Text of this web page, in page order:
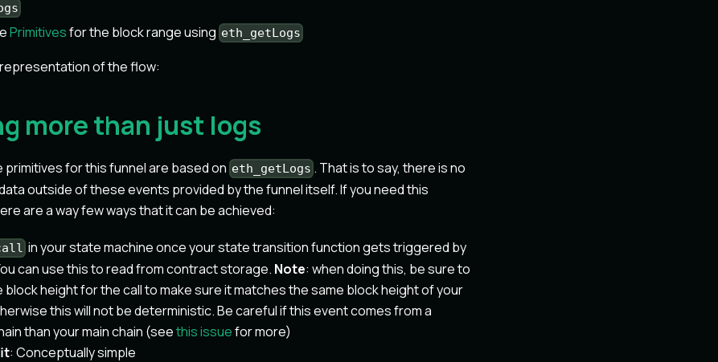
Primitivesfor the block range using eth_getLogs
representation of the flow:
more than just logs
primitives for this funnel are based on eth_getLogs . That is to say, there is no
outside of these events provided by the funnel itself. If you need this
are a way few ways that it can be achieved:
in your state machine once your state transition function gets triggered by
can use this to read from contract storage. Note: when doing this, be sure to
height for the call to make sure it matches the same block height of your
this will not be deterministic. Be careful if this event comes from a
than your main chain (seethis issuefor more)
: Conceptually simple